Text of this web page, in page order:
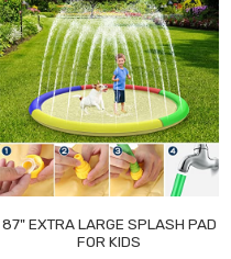
87" EXTRA LARGE SPLASH PAD
FOR KIDS